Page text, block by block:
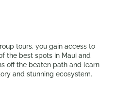
tours, you gain access to
the best spots in Maui and
off the beaten path and learn
and stunning ecosystem.